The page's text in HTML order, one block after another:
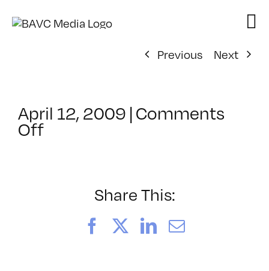
Previous
Next
April 12, 2009 |Comments
Offon
Share This:
FacebookLinkedIn
Email